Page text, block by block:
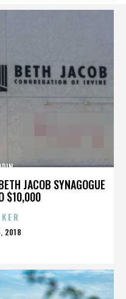
JACOB SYNAGOGUE
$10,000
2018